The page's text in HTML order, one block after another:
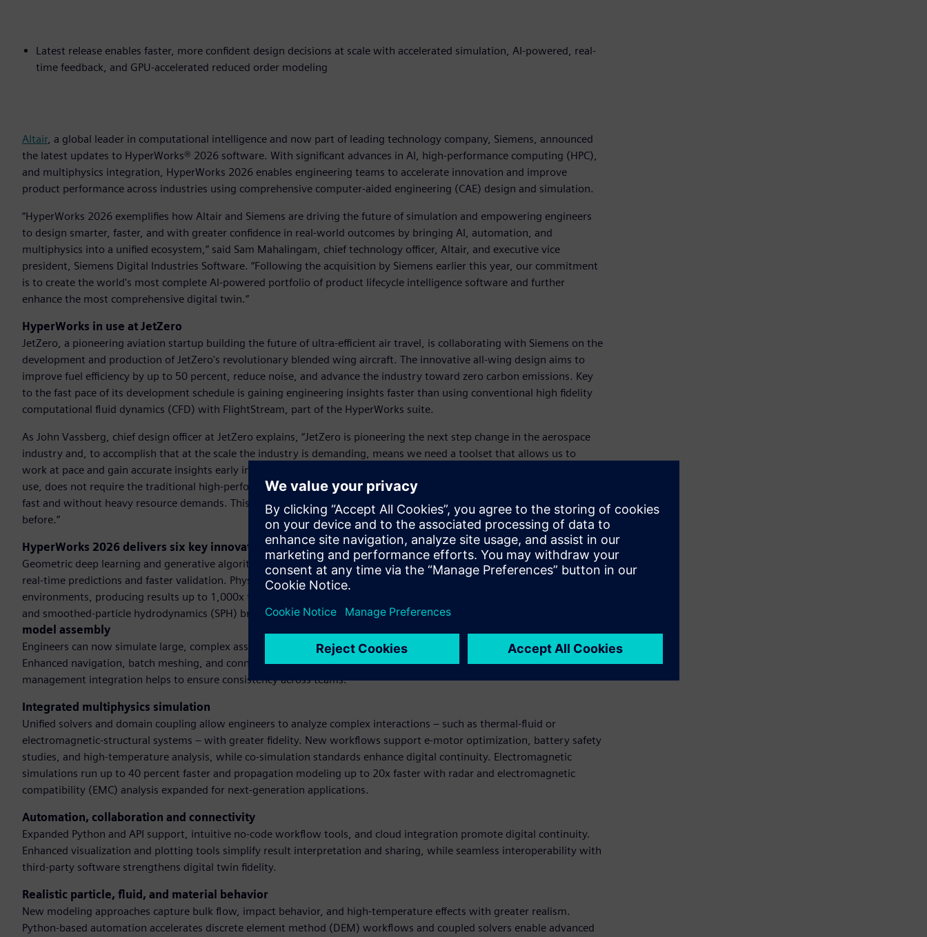
Latest release enables faster, more confident design decisions at scale with accelerated simulation, AI-powered, real-
time feedback, and GPU-accelerated reduced order modeling
Altair, a global leader in computational intelligence and now part of leading technology company, Siemens, announced
the latest updates to HyperWorks® 2026 software. With significant advances in AI, high-performance computing (HPC),
and multiphysics integration, HyperWorks 2026 enables engineering teams to accelerate innovation and improve
product performance across industries using comprehensive computer-aided engineering (CAE) design and simulation.
“HyperWorks 2026 exemplifies how Altair and Siemens are driving the future of simulation and empowering engineers
to design smarter, faster, and with greater confidence in real-world outcomes by bringing AI, automation, and
multiphysics into a unified ecosystem,” said Sam Mahalingam, chief technology officer, Altair, and executive vice
president, Siemens Digital Industries Software. “Following the acquisition by Siemens earlier this year, our commitment
is to create the world's most complete AI-powered portfolio of product lifecycle intelligence software and further
enhance the most comprehensive digital twin.”
HyperWorks in use at JetZero
JetZero, a pioneering aviation startup building the future of ultra-efficient air travel, is collaborating with Siemens on the
development and production of JetZero's revolutionary blended wing aircraft. The innovative all-wing design aims to
improve fuel efficiency by up to 50 percent, reduce noise, and advance the industry toward zero carbon emissions. Key
to the fast pace of its development schedule is gaining engineering insights faster than using conventional high fidelity
computational fluid dynamics (CFD) with FlightStream, part of the HyperWorks suite.
As John Vassberg, chief design officer at JetZero explains, “JetZero is pioneering the next step change in the aerospace
industry and, to accomplish that at the scale the industry is demanding, means we need a toolset that allows us to
work at pace and gain accurate insights early in design – which FlightStream does. It is easy for our engineering team to
use, does not require the traditional high-performance computing resources of high-fidelity CFD, and gets us answers
fast and without heavy resource demands. This is critical for companies like JetZero that need to iterate faster than ever
before.”
HyperWorks 2026 delivers six key innovationsAI-powered design and simulation
Geometric deep learning and generative algorithms and GPU-accelerated reduced order modeling (ROM) enable near-
real-time predictions and faster validation. Physics-based AI models can be deployed in secure, browser-based
environments, producing results up to 1,000x faster than traditional solver simulations. Expanded support for vectors
and smoothed-particle hydrodynamics (SPH) broadens domain coverage.Enterprise-scale pre-processing and
model assembly
Engineers can now simulate large, complex assemblies with speed and fluidity, shortening build and validation cycles.
Enhanced navigation, batch meshing, and connector management streamline pre-processing while direct data
management integration helps to ensure consistency across teams.
Integrated multiphysics simulation
Unified solvers and domain coupling allow engineers to analyze complex interactions – such as thermal-fluid or
electromagnetic-structural systems – with greater fidelity. New workflows support e-motor optimization, battery safety
studies, and high-temperature analysis, while co-simulation standards enhance digital continuity. Electromagnetic
simulations run up to 40 percent faster and propagation modeling up to 20x faster with radar and electromagnetic
compatibility (EMC) analysis expanded for next-generation applications.
Automation, collaboration and connectivity
Expanded Python and API support, intuitive no-code workflow tools, and cloud integration promote digital continuity.
Enhanced visualization and plotting tools simplify result interpretation and sharing, while seamless interoperability with
third-party software strengthens digital twin fidelity.
Realistic particle, fluid, and material behavior
New modeling approaches capture bulk flow, impact behavior, and high-temperature effects with greater realism.
Python-based automation accelerates discrete element method (DEM) workflows and coupled solvers enable advanced